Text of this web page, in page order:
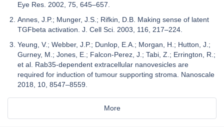
Eye Res. 2002, 75, 645–657.
Annes, J.P.; Munger, J.S.; Rifkin, D.B. Making sense of latent
TGFbeta activation. J. Cell Sci. 2003, 116, 217–224.
Yeung, V.; Webber, J.P.; Dunlop, E.A.; Morgan, H.; Hutton, J.;
Gurney, M.; Jones, E.; Falcon-Perez, J.; Tabi, Z.; Errington, R.;
et al. Rab35-dependent extracellular nanovesicles are
required for induction of tumour supporting stroma. Nanoscale
2018, 10, 8547–8559.
More